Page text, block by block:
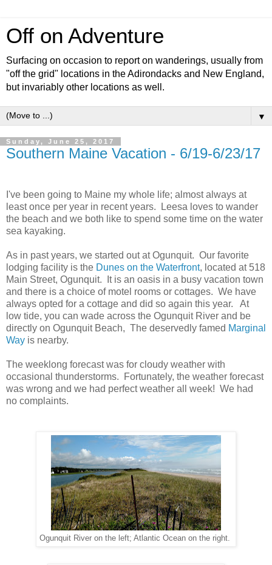
Off on Adventure
Surfacing on occasion to report on wanderings, usually from
"off the grid" locations in the Adirondacks and New England,
but invariably other locations as well.
▼
Sunday, June 25, 2017
Southern Maine Vacation - 6/19-6/23/17
I've been going to Maine my whole life; almost always at
least once per year in recent years. Leesa loves to wander
the beach and we both like to spend some time on the water
sea kayaking.
As in past years, we started out at Ogunquit. Our favorite
lodging facility is the Dunes on the Waterfront, located at 518
Main Street, Ogunquit. It is an oasis in a busy vacation town
and there is a choice of motel rooms or cottages. We have
always opted for a cottage and did so again this year. At
low tide, you can wade across the Ogunquit River and be
directly on Ogunquit Beach, The deservedly famed Marginal
Way is nearby.
The weeklong forecast was for cloudy weather with
occasional thunderstorms. Fortunately, the weather forecast
was wrong and we had perfect weather all week! We had
no complaints.
Ogunquit River on the left; Atlantic Ocean on the right.